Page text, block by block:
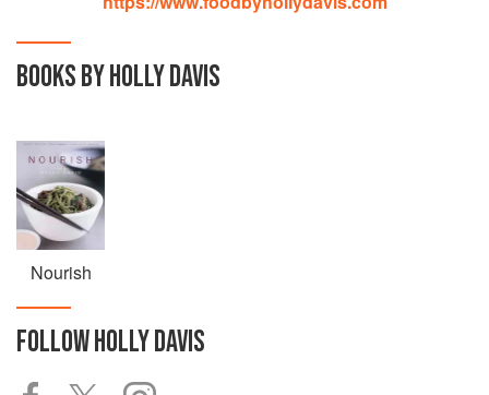
BOOKS BY HOLLY DAVIS
Nourish
FOLLOWHOLLY DAVIS